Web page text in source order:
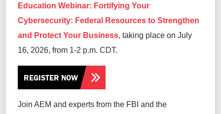
Education Webinar: Fortifying Your
Cybersecurity: Federal Resources to Strengthen
and Protect Your Business, taking place on July
16, 2026, from 1-2 p.m. CDT.
REGISTER NOW
Join AEM and experts from the FBI and the